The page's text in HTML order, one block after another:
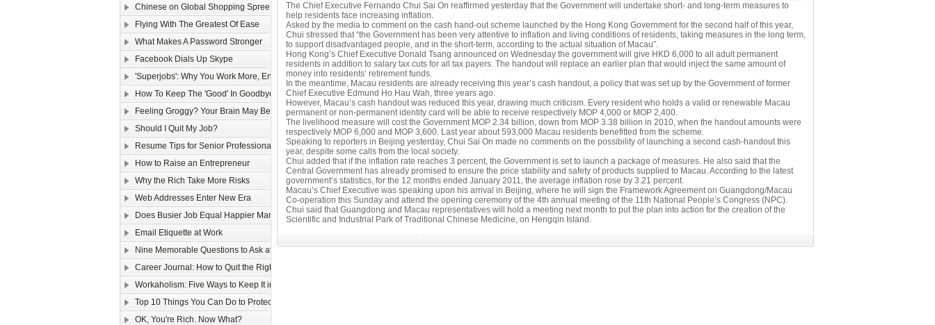
Chinese on Global Shopping Spree
Flying With The Greatest Of Ease
What Makes A Password Stronger
Facebook Dials Up Skype
'Superjobs': Why You Work More, Enjoy It Less
How To Keep The 'Good' In Goodbye
Feeling Groggy? Your Brain May Be Half Asleep
Should I Quit My Job?
Resume Tips for Senior Professionals
How to Raise an Entrepreneur
Why the Rich Take More Risks
Web Addresses Enter New Era
Does Busier Job Equal Happier Marriage?
Email Etiquette at Work
Nine Memorable Questions to Ask at Your Interview
Career Journal: How to Quit the Right Way
Workaholism: Five Ways to Keep It in Check
Top 10 Things You Can Do to Protect Your Gmail Account
OK, You're Rich. Now What?
The Chief Executive Fernando Chui Sai On reaffirmed yesterday that the Government will undertake short- and long-term measures to
help residents face increasing inflation.
Asked by the media to comment on the cash hand-out scheme launched by the Hong Kong Government for the second half of this year,
Chui stressed that “the Government has been very attentive to inflation and living conditions of residents, taking measures in the long term,
to support disadvantaged people, and in the short-term, according to the actual situation of Macau”.
Hong Kong’s Chief Executive Donald Tsang announced on Wednesday the government will give HKD 6,000 to all adult permanent
residents in addition to salary tax cuts for all tax payers. The handout will replace an earlier plan that would inject the same amount of
money into residents’ retirement funds.
In the meantime, Macau residents are already receiving this year’s cash handout, a policy that was set up by the Government of former
Chief Executive Edmund Ho Hau Wah, three years ago.
However, Macau’s cash handout was reduced this year, drawing much criticism. Every resident who holds a valid or renewable Macau
permanent or non-permanent identity card will be able to receive respectively MOP 4,000 or MOP 2,400.
The livelihood measure will cost the Government MOP 2.34 billion, down from MOP 3.38 billion in 2010, when the handout amounts were
respectively MOP 6,000 and MOP 3,600. Last year about 593,000 Macau residents benefitted from the scheme.
Speaking to reporters in Beijing yesterday, Chui Sai On made no comments on the possibility of launching a second cash-handout this
year, despite some calls from the local society.
Chui added that if the inflation rate reaches 3 percent, the Government is set to launch a package of measures. He also said that the
Central Government has already promised to ensure the price stability and safety of products supplied to Macau. According to the latest
government’s statistics, for the 12 months ended January 2011, the average inflation rose by 3.21 percent.
Macau’s Chief Executive was speaking upon his arrival in Beijing, where he will sign the Framework Agreement on Guangdong/Macau
Co-operation this Sunday and attend the opening ceremony of the 4th annual meeting of the 11th National People’s Congress (NPC).
Chui said that Guangdong and Macau representatives will hold a meeting next month to put the plan into action for the creation of the
Scientific and Industrial Park of Traditional Chinese Medicine, on Hengqin Island.